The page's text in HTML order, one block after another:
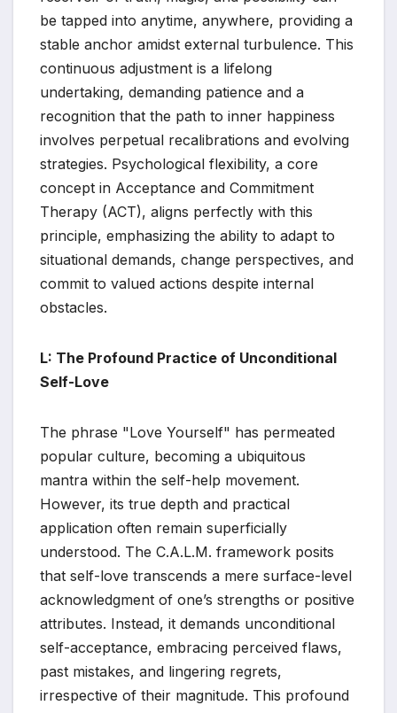
be tapped into anytime, anywhere, providing a
stable anchor amidst external turbulence. This
continuous adjustment is a lifelong
undertaking, demanding patience and a
recognition that the path to inner happiness
involves perpetual recalibrations and evolving
strategies. Psychological flexibility, a core
concept in Acceptance and Commitment
Therapy (ACT), aligns perfectly with this
principle, emphasizing the ability to adapt to
situational demands, change perspectives, and
commit to valued actions despite internal
obstacles.
L: The Profound Practice of Unconditional
Self-Love
The phrase "Love Yourself" has permeated
popular culture, becoming a ubiquitous
mantra within the self-help movement.
However, its true depth and practical
application often remain superficially
understood. The C.A.L.M. framework posits
that self-love transcends a mere surface-level
acknowledgment of one’s strengths or positive
attributes. Instead, it demands unconditional
self-acceptance, embracing perceived flaws,
past mistakes, and lingering regrets,
irrespective of their magnitude. This profound